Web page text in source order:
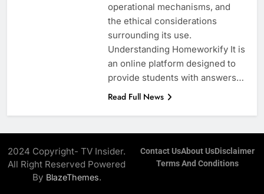
operational mechanisms, and
the ethical considerations
surrounding its use.
Understanding Homeworkify It is
an online platform designed to
provide students with answers…
Read Full News
2024 Copyright- TV Insider.
All Right Reserved Powered
By BlazeThemes.
Contact UsAbout UsDisclaimer
Terms And Conditions